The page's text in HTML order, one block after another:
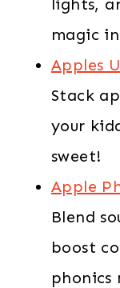
magic
Apples
Stack
your
sweet!
Apple
Blend
boost
phonics